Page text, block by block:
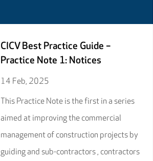
CICV Best Practice Guide –
Practice Note 1: Notices
14 Feb, 2025
This Practice Note is the first in a series
aimed at improving the commercial
management of construction projects by
guiding and sub-contractors , contractors